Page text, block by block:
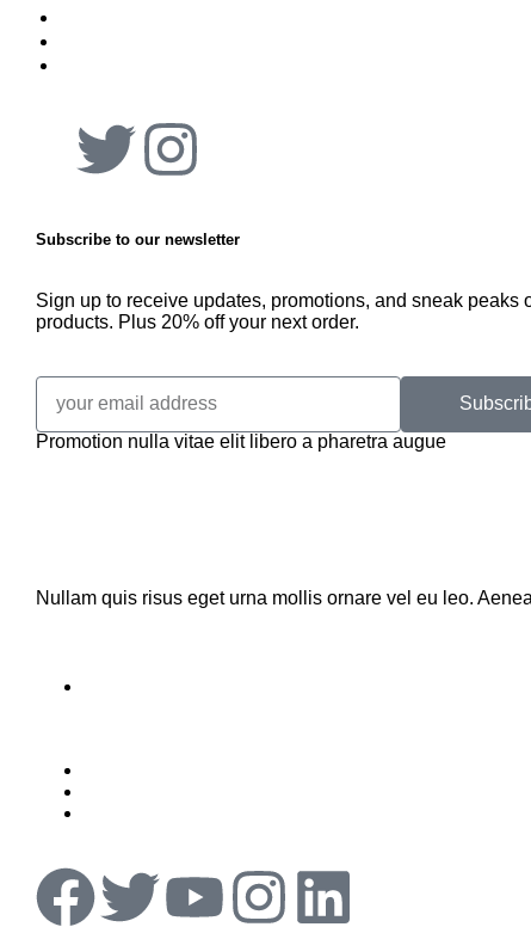
Subscribe to our newsletter
Sign up to receive updates, promotions, and sneak peaks
products. Plus 20% off your next order.
Promotion nulla vitae elit libero a pharetra augue
Nullam quis risus eget urna mollis ornare vel eu leo.